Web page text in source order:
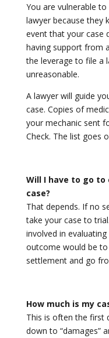
You are vulnerable
lawyer because they
event that your case
having support from
the leverage to file a
unreasonable.
A lawyer will guide
case. Copies of
your mechanic sent
Check. The list goes
Will I have to go
case?
That depends. If no
take your case to
involved in
outcome would be
settlement and go
How much is my
This is often the first
down to “damages”